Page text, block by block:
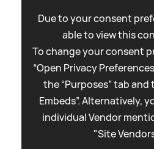
Due to your consent
able to view this
To change your consent
“Open Privacy
the “Purposes” tab
Embeds”. Alternatively,
individual Vendor
"Site